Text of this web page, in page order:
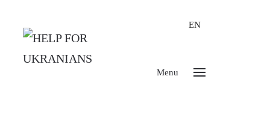
EN
Menu